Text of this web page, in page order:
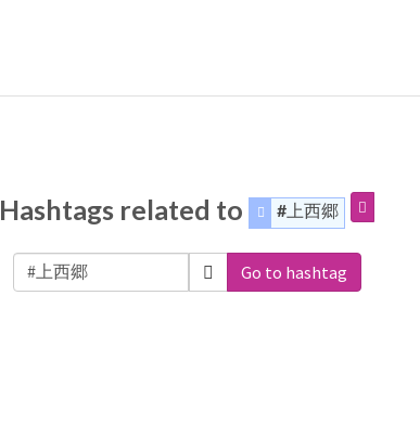
Hashtags related to #上西郷
Go to hashtag